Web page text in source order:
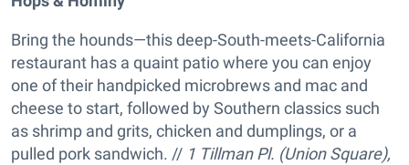
Bring the hounds—this deep-South-meets-California
restaurant has a quaint patio where you can enjoy
one of their handpicked microbrews and mac and
cheese to start, followed by Southern classics such
as shrimp and grits, chicken and dumplings, or a
pulled pork sandwich. // 1 Tillman Pl. (Union Square),